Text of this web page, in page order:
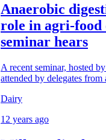
Anaerobic
role in agri-food
seminar hears
A recent seminar, hosted
attended by delegates from
Dairy
12 years ago